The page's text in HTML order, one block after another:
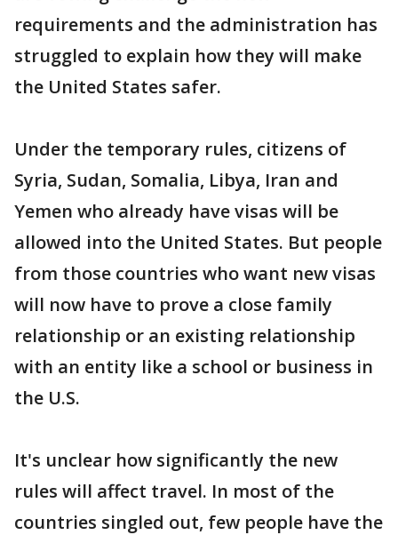
requirements and the administration has
struggled to explain how they will make
the United States safer.
Under the temporary rules, citizens of
Syria, Sudan, Somalia, Libya, Iran and
Yemen who already have visas will be
allowed into the United States. But people
from those countries who want new visas
will now have to prove a close family
relationship or an existing relationship
with an entity like a school or business in
the U.S.
It's unclear how significantly the new
rules will affect travel. In most of the
countries singled out, few people have the